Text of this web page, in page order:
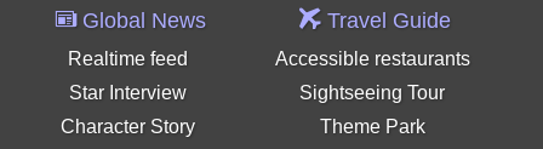
Global News
Realtime feed
Star Interview
Character Story
Travel Guide
Accessible restaurants
Sightseeing Tour
Theme Park